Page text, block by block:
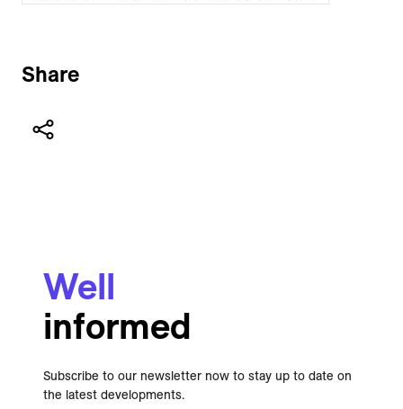
Share
Well
informed
Subscribe to our newsletter now to stay up to date on
the latest developments.